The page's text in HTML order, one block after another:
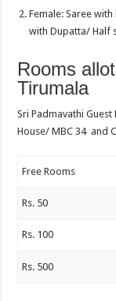
Female: Saree
with Dupatta/ Half
Rooms
Tirumala
Sri Padmavathi
House/ MBC 34 and
Free Rooms
Rs. 50
Rs. 100
Rs. 500